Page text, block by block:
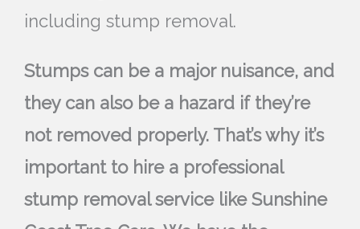
including stump removal.
Stumps can be a major nuisance, and
they can also be a hazard if they’re
not removed properly. That’s why it’s
important to hire a professional
stump removal service like Sunshine